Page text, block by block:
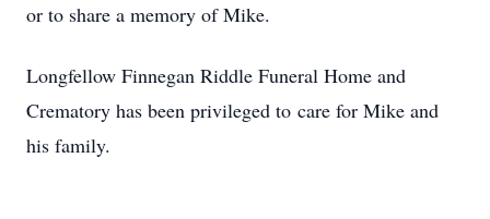
or to share a memory of Mike.
Longfellow Finnegan Riddle Funeral Home and
Crematory has been privileged to care for Mike and
his family.